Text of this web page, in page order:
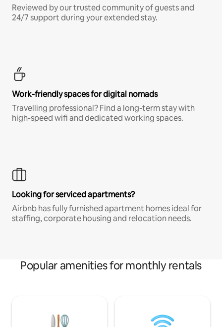
Reviewed by our trusted community of guests and
24/7 support during your extended stay.
Work-friendly spaces for digital nomads
Travelling professional? Find a long-term stay with
high-speed wifi and dedicated working spaces.
Looking for serviced apartments?
Airbnb has fully furnished apartment homes ideal for
staffing, corporate housing and relocation needs.
Popular amenities for monthly rentals